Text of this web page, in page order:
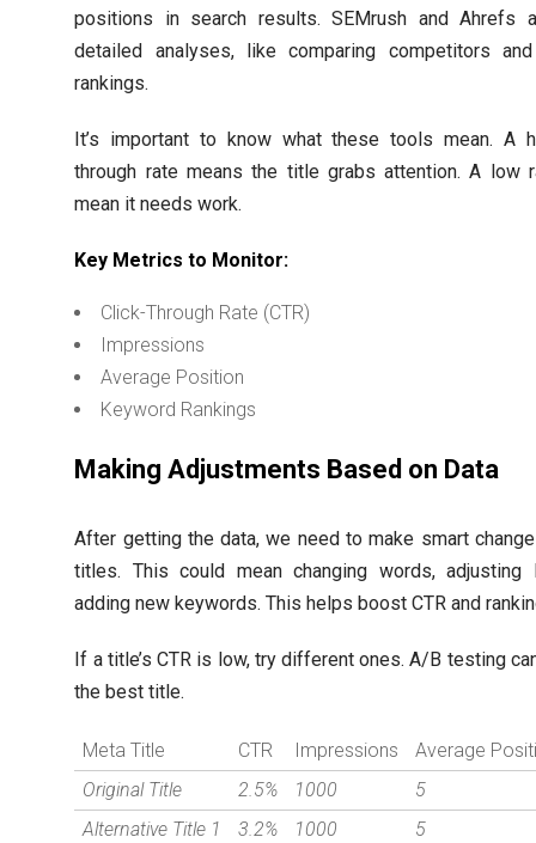
positions in search results. SEMrush and Ahrefs
detailed analyses, like comparing competitors
rankings.
It’s important to know what these tools mean. A
through rate means the title grabs attention. A low
mean it needs work.
Key Metrics to Monitor:
Click-Through Rate (CTR)
Impressions
Average Position
Keyword Rankings
Making Adjustments Based on Data
After getting the data, we need to make smart
titles. This could mean changing words, adjusting
adding new keywords. This helps boost CTR and
If a title’s CTR is low, try different ones. A/B testing
the best title.
Meta Title CTR Impressions
Average
Original Title
2.5% 1000
5
Alternative Title 1
3.2% 1000
5